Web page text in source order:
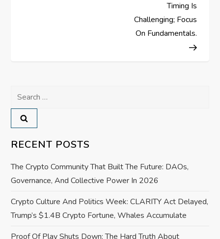
v
i
g
a
t
i
Timing Is
Challenging; Focus
On Fundamentals.
Search
for:
RECENT POSTS
The Crypto Community That Built The Future: DAOs,
Governance, And Collective Power In 2026
Crypto Culture And Politics Week: CLARITY Act Delayed,
Trump’s $1.4B Crypto Fortune, Whales Accumulate
Proof Of Play Shuts Down: The Hard Truth About